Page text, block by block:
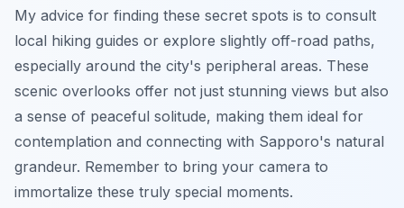
My advice for finding these secret spots is to consult
local hiking guides or explore slightly off-road paths,
especially around the city's peripheral areas. These
scenic overlooks offer not just stunning views but also
a sense of peaceful solitude, making them ideal for
contemplation and connecting with Sapporo's natural
grandeur. Remember to bring your camera to
immortalize these truly special moments.